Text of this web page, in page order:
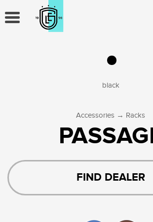
TOGGLE
NAVIGATION
black
Accessories → Racks
FIND DEALER